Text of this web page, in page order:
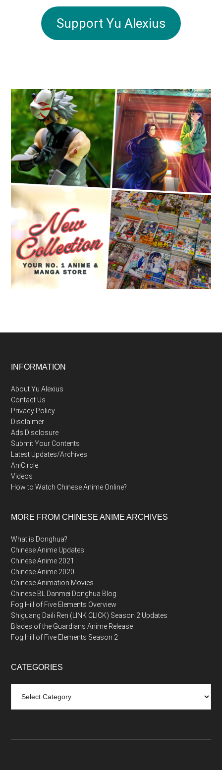
Support Yu Alexius
Footer
INFORMATION
About Yu Alexius
Contact Us
Privacy Policy
Disclaimer
Ads Disclosure
Submit Your Contents
Latest Updates/Archives
AniCircle
Videos
How to Watch Chinese Anime Online?
MORE FROM CHINESE ANIME ARCHIVES
What is Donghua?
Chinese Anime Updates
Chinese Anime 2021
Chinese Anime 2020
Chinese Animation Movies
Chinese BL Danmei Donghua Blog
Fog Hill of Five Elements Overview
Shiguang Daili Ren (LINK CLICK) Season 2 Updates
Blades of the Guardians Anime Release
Fog Hill of Five Elements Season 2
CATEGORIES